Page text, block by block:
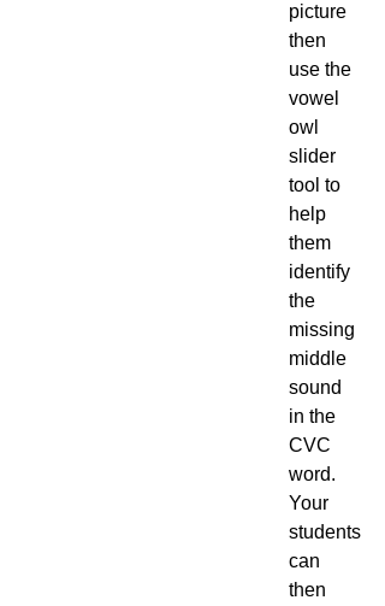
picture
then
use the
vowel
owl
slider
tool to
help
them
identify
the
missing
middle
sound
in the
CVC
word.
Your
students
can
then